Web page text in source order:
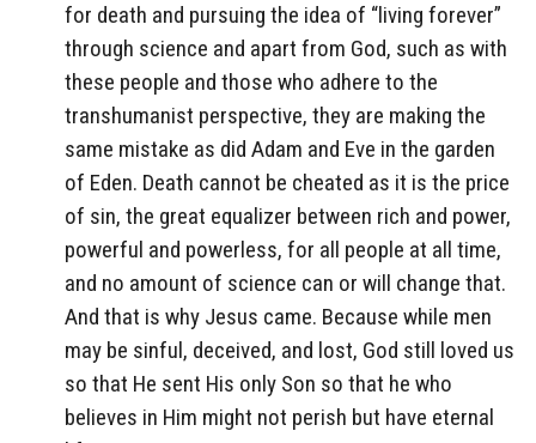
for death and pursuing the idea of “living forever”
through science and apart from God, such as with
these people and those who adhere to the
transhumanist perspective, they are making the
same mistake as did Adam and Eve in the garden
of Eden. Death cannot be cheated as it is the price
of sin, the great equalizer between rich and power,
powerful and powerless, for all people at all time,
and no amount of science can or will change that.
And that is why Jesus came. Because while men
may be sinful, deceived, and lost, God still loved us
so that He sent His only Son so that he who
believes in Him might not perish but have eternal